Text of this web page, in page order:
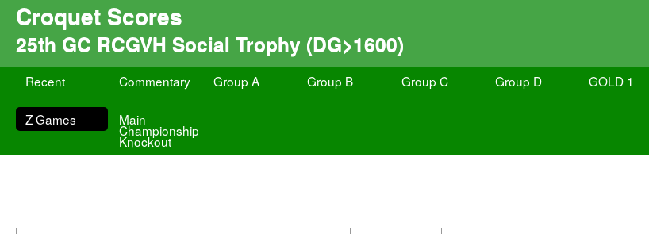
Croquet Scores
25th GC RCGVH Social Trophy (DG>1600)
Recent Commentary Group A Group B Group C Group D GOLD 1
Z Games
Main
Championship
Knockout